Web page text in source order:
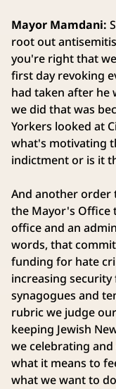
Mayor Mamdani:
root out
you're right that
first day revoking
had taken after he
we did that was
Yorkers looked at
what's motivating
indictment or is it
And another order
the Mayor's Office
office and an
words, that
funding for hate
increasing security
synagogues and
rubric we judge
keeping Jewish
we celebrating
what it means to
what we want to